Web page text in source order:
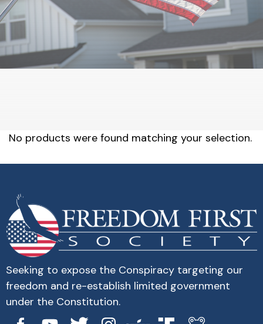
No products were found matching your selection.
Seeking to expose the Conspiracy targeting our
freedom and re-establish limited government
under the Constitution.